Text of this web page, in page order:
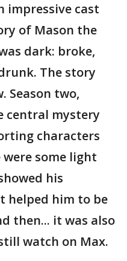
impressive cast
of Mason the
dark: broke,
The story
Season two,
central mystery
characters
some light
his
helped him to be
then... it was also
watch on Max.